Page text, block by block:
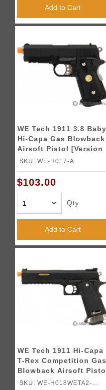
Add to Cart
WE Tech 1911 3.8 Baby
Hi-Capa Gas Blowback
Airsoft Pistol [Version
A] - BLACK
SKU: WE-H017-A
$103.00
Qty
Add to Cart
WE Tech 1911 Hi-Capa
T-Rex Competition Gas
Blowback Airsoft
w/ Sight Mount & Top
SKU: WE-H018WETA2-